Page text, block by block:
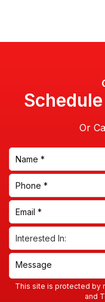
Or
This site is protected by
and